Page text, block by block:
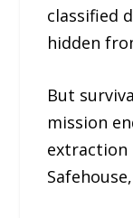
classified
hidden
But
mission